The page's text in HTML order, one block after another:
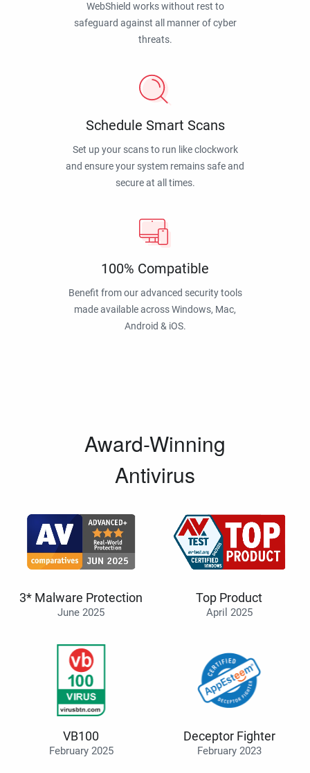
WebShield works without rest to
safeguard against all manner of cyber
threats.
Schedule Smart Scans
Set up your scans to run like clockwork
and ensure your system remains safe and
secure at all times.
100% Compatible
Benefit from our advanced security tools
made available across Windows, Mac,
Android & iOS.
Award-Winning
Antivirus
3* Malware Protection
June 2025
Top Product
April 2025
VB100
February 2025
Deceptor Fighter
February 2023